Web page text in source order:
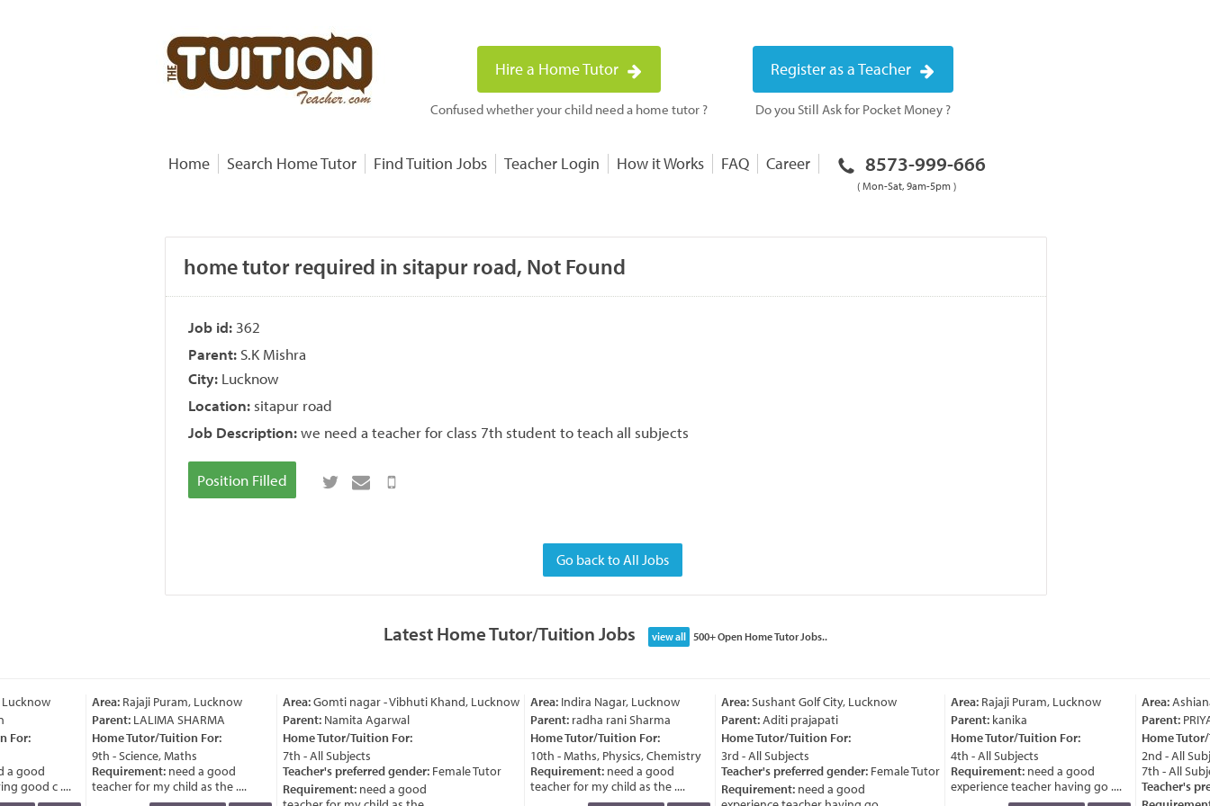
Hire a Home Tutor
Confused whether your child need a home tutor ?
Register as a Teacher
Do you Still Ask for Pocket Money ?
Home Search Home Tutor Find Tuition Jobs Teacher Login How it Works FAQ Career 8573-999-666
( Mon-Sat, 9am-5pm )
home tutor required in sitapur road, Not Found
Job id: 362
Parent: S.K Mishra
City: Lucknow
Location: sitapur road
Job Description:we need a teacher for class 7th student to teach all subjects
Position Filled
Go back to All Jobs
Latest Home Tutor/Tuition Jobs view all 500+ Open Home Tutor Jobs..
For:
a good
good c ....
Area:Rajaji Puram, Lucknow
Parent:LALIMA SHARMA
Home Tutor/Tuition For:
9th - Science, Maths
Requirement:need a good
teacher for my child as the ....
Area:Gomti nagar - Vibhuti Khand, Lucknow
Parent:Namita Agarwal
Home Tutor/Tuition For:
7th - All Subjects
Teacher's preferred gender:Female Tutor
Requirement:need a good
Area:Indira Nagar, Lucknow
Parent:radha rani Sharma
Home Tutor/Tuition For:
10th - Maths, Physics, Chemistry
Requirement:need a good
teacher for my child as the ....
Area:Sushant Golf City, Lucknow
Parent:Aditi prajapati
Home Tutor/Tuition For:
3rd - All Subjects
Teacher's preferred gender:Female Tutor
Requirement:need a good
Area:Rajaji Puram, Lucknow
Parent:kanika
Home Tutor/Tuition For:
4th - All Subjects
Requirement:need a good
experience teacher having go ....
Area:
Parent:
Home
2nd - All
7th - All
Teacher's